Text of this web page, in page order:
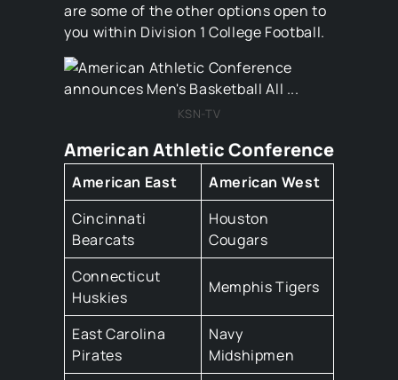
are some of the other options open to
you within Division 1 College Football.
KSN-TV
American Athletic Conference
American East
American West
Cincinnati
Bearcats
Houston
Cougars
Connecticut
Huskies
Memphis Tigers
East Carolina
Pirates
Navy
Midshipmen